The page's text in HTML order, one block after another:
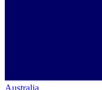
Australia